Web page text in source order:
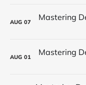
AUG 07
AUG 01